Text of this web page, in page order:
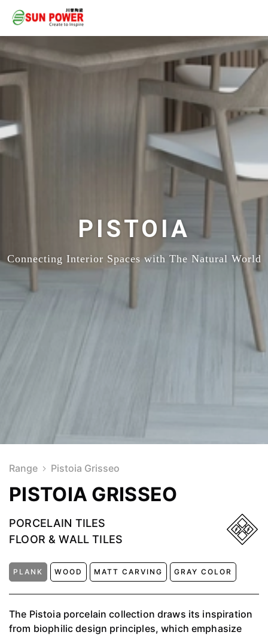
PISTOIA
Connecting Interior Spaces with The Natural World
Range Pistoia Grisseo
PISTOIA GRISSEO
PORCELAIN TILES
FLOOR & WALL TILES
PLANK WOOD MATT CARVING GRAY COLOR
The Pistoia porcelain collection draws its inspiration
from biophilic design principles, which emphasize